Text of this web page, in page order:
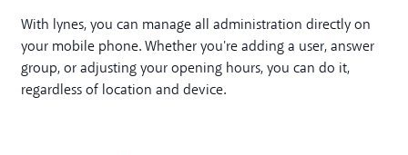
With lynes, you can manage all administration directly on
your mobile phone. Whether you're adding a user, answer
group, or adjusting your opening hours, you can do it,
regardless of location and device.